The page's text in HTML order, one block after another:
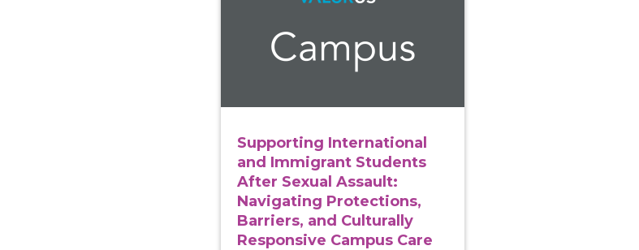
Supporting International
and Immigrant Students
After Sexual Assault:
Navigating Protections,
Barriers, and Culturally
Responsive Campus Care